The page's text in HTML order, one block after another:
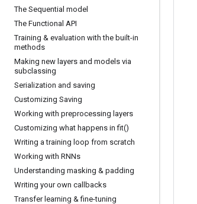
The Sequential model
The Functional API
Training & evaluation with the built-in
methods
Making new layers and models via
subclassing
Serialization and saving
Customizing Saving
Working with preprocessing layers
Customizing what happens infit()
Writing a training loop from scratch
Working with RNNs
Understanding masking & padding
Writing your own callbacks
Transfer learning & fine-tuning